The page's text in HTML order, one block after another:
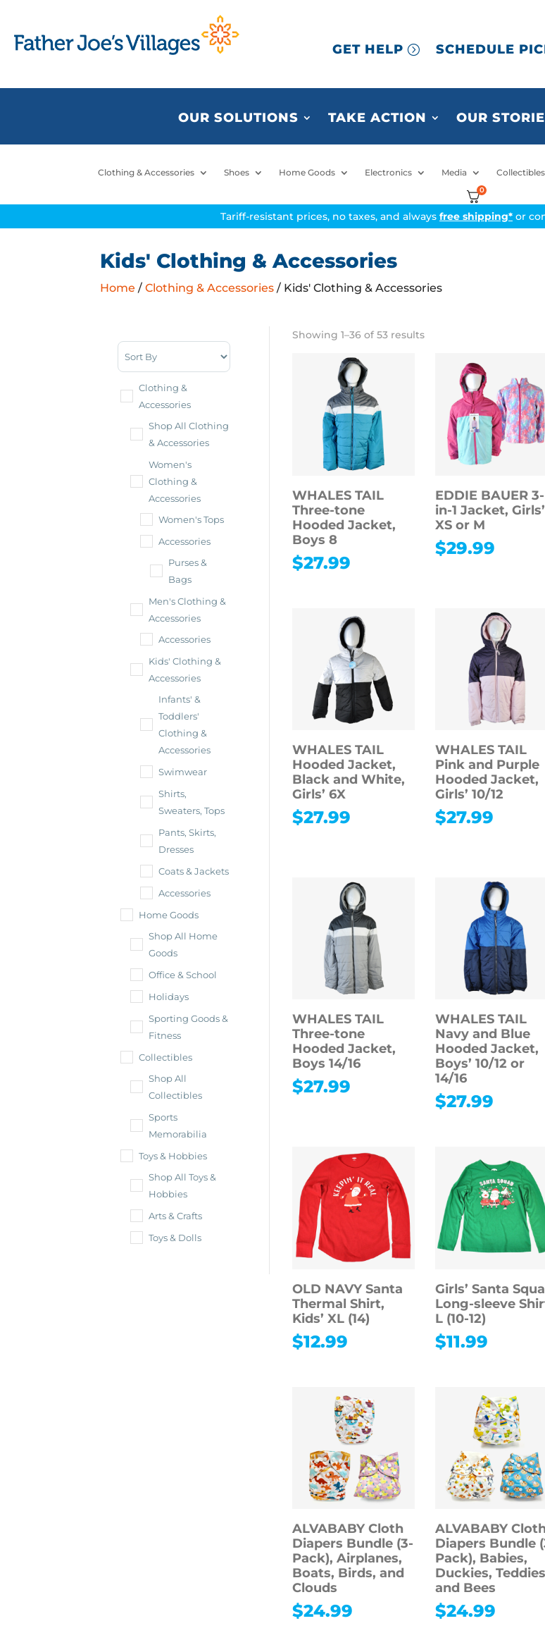
GET HELP SCHEDULE
OUR SOLUTIONS TAKE ACTION OUR
Clothing & Accessories Shoes Home Goods Electronics Media Collectibles
0
Tariff-resistant prices, no taxes, and always free shipping* or
Kids' Clothing & Accessories
Home /Clothing & Accessories / Kids' Clothing & Accessories
Clothing &
Accessories
Shop All Clothing
& Accessories
Women's
Clothing &
Accessories
Women's Tops
Accessories
Purses &
Bags
Men's Clothing &
Accessories
Accessories
Kids' Clothing &
Accessories
Infants' &
Toddlers'
Clothing &
Accessories
Swimwear
Shirts,
Sweaters, Tops
Pants, Skirts,
Dresses
Coats & Jackets
Accessories
Home Goods
Shop All Home
Goods
Office & School
Holidays
Sporting Goods &
Fitness
Collectibles
Shop All
Collectibles
Sports
Memorabilia
Toys & Hobbies
Shop All Toys &
Hobbies
Arts & Crafts
Toys & Dolls
Showing 1–36 of 53 results
WHALES TAIL
Three-tone
Hooded Jacket,
Boys 8
$27.99
EDDIE BAUER 3-
in-1 Jacket, Girls’
XS or M
$29.99
WHALES TAIL
Hooded Jacket,
Black and White,
Girls’ 6X
$27.99
WHALES TAIL
Pink and Purple
Hooded Jacket,
Girls’ 10/12
$27.99
WHALES TAIL
Three-tone
Hooded Jacket,
Boys 14/16
$27.99
WHALES TAIL
Navy and Blue
Hooded Jacket,
Boys’ 10/12 or
14/16
$27.99
OLD NAVY Santa
Thermal Shirt,
Kids’ XL (14)
$12.99
Girls’ Santa
Long-sleeve
L (10-12)
$11.99
ALVABABY Cloth
Diapers Bundle (3-
Pack), Airplanes,
Boats, Birds, and
Clouds
$24.99
ALVABABY
Diapers Bundle
Pack), Babies,
Duckies,
and Bees
$24.99